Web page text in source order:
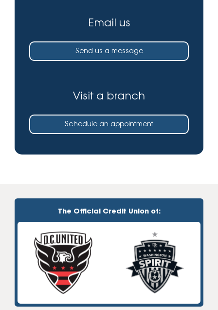
Email us
Send us a message
Visit a branch
Schedule an appointment
The Official Credit Union of: